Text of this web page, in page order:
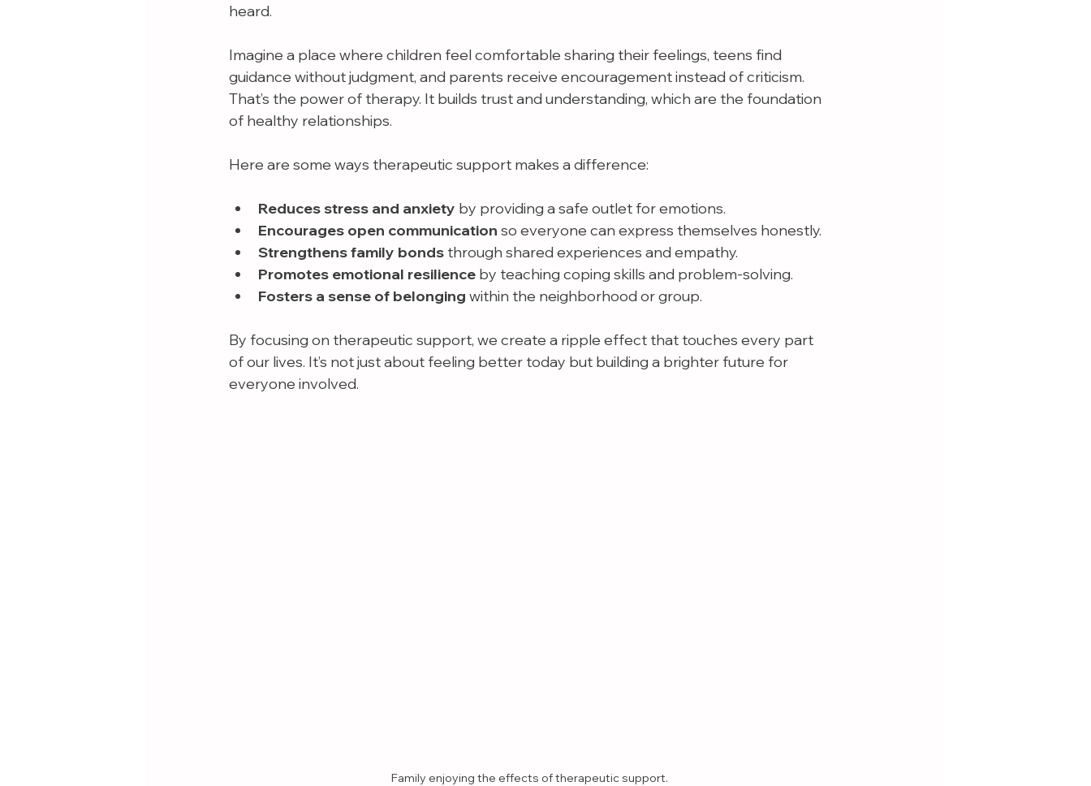
heard.
Imagine a place where children feel comfortable sharing their feelings, teens find
guidance without judgment, and parents receive encouragement instead of criticism.
That’s the power of therapy. It builds trust and understanding, which are the foundation
of healthy relationships.
Here are some ways therapeutic support makes a difference:
Reduces stress and anxiety by providing a safe outlet for emotions.
Encourages open communication so everyone can express themselves honestly.
Strengthens family bonds through shared experiences and empathy.
Promotes emotional resilience by teaching coping skills and problem-solving.
Fosters a sense of belonging within the neighborhood or group.
By focusing on therapeutic support, we create a ripple effect that touches every part
of our lives. It’s not just about feeling better today but building a brighter future for
everyone involved.
Family enjoying the effects of therapeutic support.